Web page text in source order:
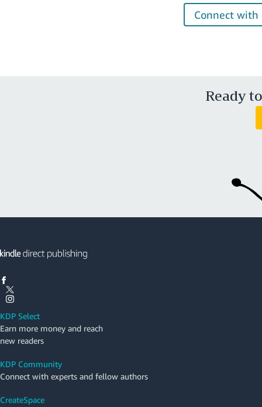
Connect
Ready
KDP Select
Earn more money and reach
new readers
KDP Community
Connect with experts and fellow authors
CreateSpace